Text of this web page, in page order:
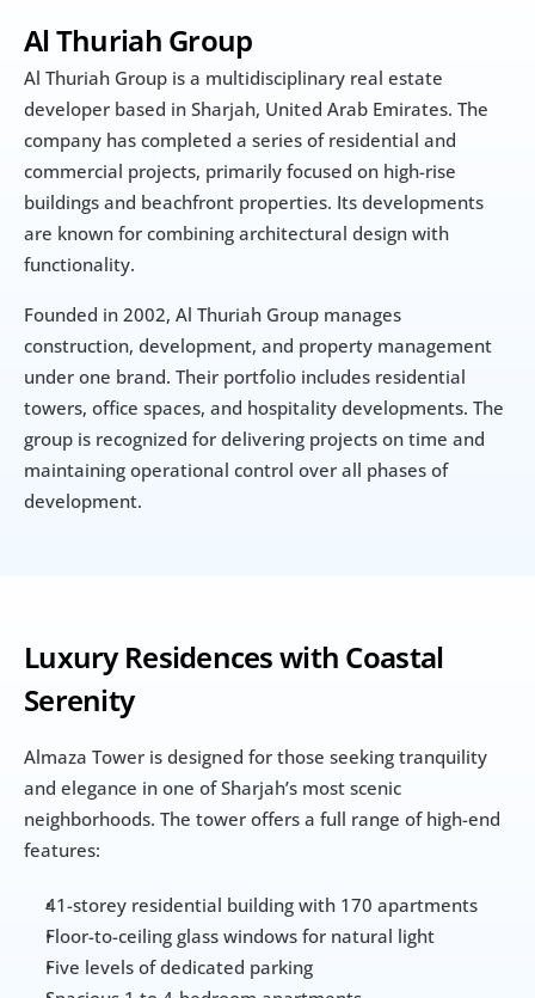
Al Thuriah Group
Al Thuriah Group is a multidisciplinary real estate
developer based in Sharjah, United Arab Emirates. The
company has completed a series of residential and
commercial projects, primarily focused on high-rise
buildings and beachfront properties. Its developments
are known for combining architectural design with
functionality.
Founded in 2002, Al Thuriah Group manages
construction, development, and property management
under one brand. Their portfolio includes residential
towers, office spaces, and hospitality developments. The
group is recognized for delivering projects on time and
maintaining operational control over all phases of
development.
Luxury Residences with Coastal
Serenity
Almaza Tower is designed for those seeking tranquility
and elegance in one of Sharjah’s most scenic
neighborhoods. The tower offers a full range of high-end
features:
41-storey residential building with 170 apartments
Floor-to-ceiling glass windows for natural light
Five levels of dedicated parking